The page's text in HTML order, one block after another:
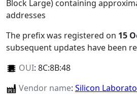
Block Large) containing
addresses
The prefix was registered on 15
subsequent updates have been
OUI: 8C:8B:48
Vendor name: Silicon